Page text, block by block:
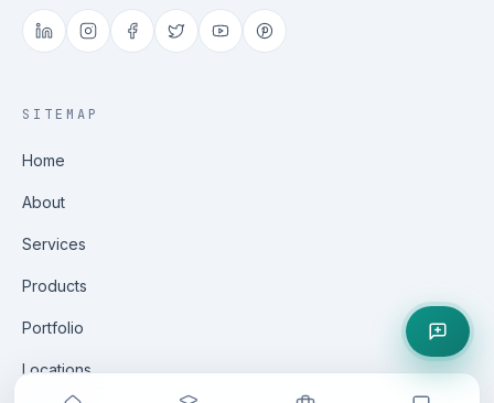
SITEMAP
Home
About
Services
Products
Portfolio
Locations